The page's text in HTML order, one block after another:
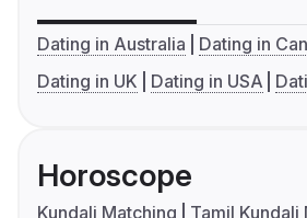
Dating in Australia
Dating in
Dating in UK
Dating in USA
Horoscope
Kundali Matching
Tamil Kundali